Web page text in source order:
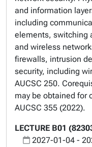
and information
including
elements, switching
and wireless
firewalls, intrusion
security, including
AUCSC 250.
may be obtained for
AUCSC 355 (2022).
LECTURE B01
2027-01-04 -